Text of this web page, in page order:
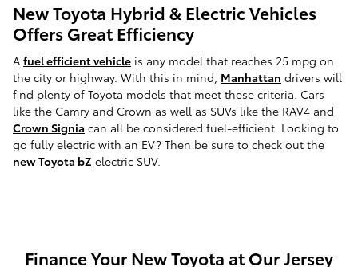
New Toyota Hybrid & Electric Vehicles
Offers Great Efficiency
A fuel efficient vehicle is any model that reaches 25 mpg on
the city or highway. With this in mind, Manhattan drivers will
find plenty of Toyota models that meet these criteria. Cars
like the Camry and Crown as well as SUVs like the RAV4 and
Crown Signia can all be considered fuel-efficient. Looking to
go fully electric with an EV? Then be sure to check out the
new Toyota bZ electric SUV.
Finance Your New Toyota at Our Jersey